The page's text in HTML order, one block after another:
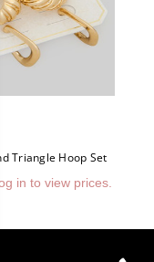
Triangle Hoop Set
in to view prices.